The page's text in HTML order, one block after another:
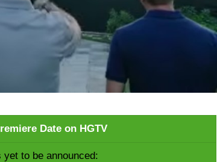
Date on HGTV
to be announced: